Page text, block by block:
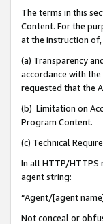
The terms in this
Content. For the
at the instruction
(a) Transparency
accordance with
requested that the
(b) Limitation on
Program Content.
(c) Technical
In all HTTP/HTTPS
agent string:
“Agent/[agent
Not conceal or